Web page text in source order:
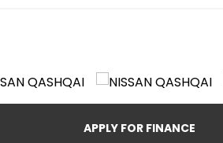
APPLY FOR FINANCE